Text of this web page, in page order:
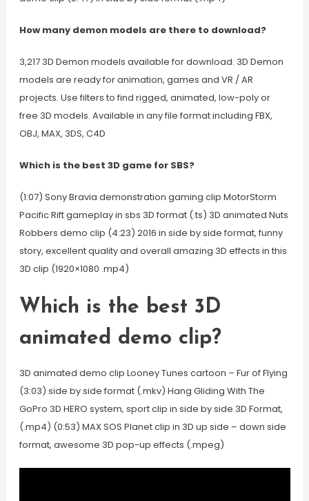
How many demon models are there to download?
3,217 3D Demon models available for download. 3D Demon
models are ready for animation, games and VR / AR
projects. Use filters to find rigged, animated, low-poly or
free 3D models. Available in any file format including FBX,
OBJ, MAX, 3DS, C4D
Which is the best 3D game for SBS?
(1:07) Sony Bravia demonstration gaming clip MotorStorm
Pacific Rift gameplay in sbs 3D format (.ts) 3D animated Nuts
Robbers demo clip (4:23) 2016 in side by side format, funny
story, excellent quality and overall amazing 3D effects in this
3D clip (1920×1080 .mp4)
Which is the best 3D
animated demo clip?
3D animated demo clip Looney Tunes cartoon – Fur of Flying
(3:03) side by side format (.mkv) Hang Gliding With The
GoPro 3D HERO system, sport clip in side by side 3D Format,
(.mp4) (0:53) MAX SOS Planet clip in 3D up side – down side
format, awesome 3D pop-up effects (.mpeg)